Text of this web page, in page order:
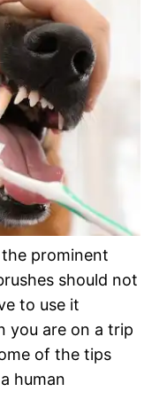
prominent
should not
to use it
you are on a trip
of the tips
human